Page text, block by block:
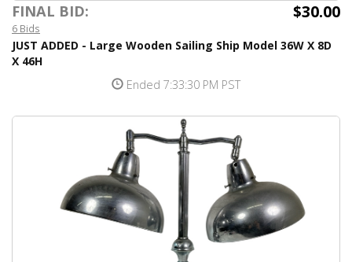
FINAL BID: $30.00
6 Bids
JUST ADDED - Large Wooden Sailing Ship Model 36W X 8D
X 46H
Ended 7:33:30 PM PST